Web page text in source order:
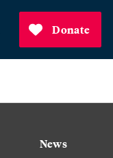
Donate
News